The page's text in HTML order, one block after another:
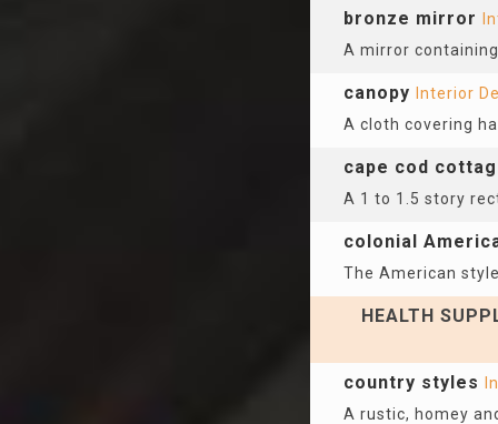
bronze mirror
A mirror
canopy
Interior
A cloth covering
cape cod
A 1 to 1.5 story
colonial
The American
HEALTH
country styles
A rustic, homey